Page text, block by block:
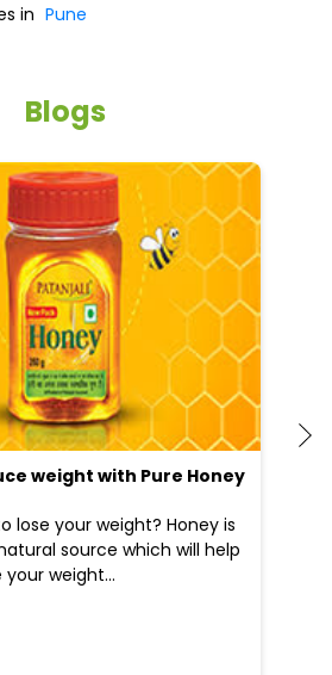
in Pune
Blogs
weight with Pure Honey
lose your weight? Honey is
source which will help
weight...